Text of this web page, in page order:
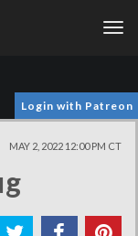
Login with Patreon
MAY 2, 2022 12:00 PM CT